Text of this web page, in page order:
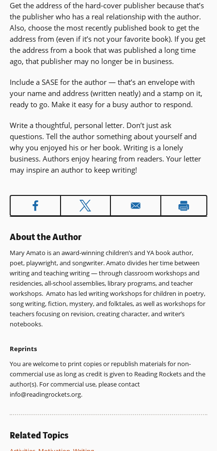
Get the address of the hard-cover publisher because that’s
the publisher who has a real relationship with the author.
Also, choose the most recently published book to get the
address from (even if it’s not your favorite book). If you get
the address from a book that was published a long time
ago, that publisher may no longer be in business.
Include a SASE for the author — that’s an envelope with
your name and address (written neatly) and a stamp on it,
ready to go. Make it easy for a busy author to respond.
Write a thoughtful, personal letter. Don’t just ask
questions. Tell the author something about yourself and
why you enjoyed his or her book. Writing is a lonely
business. Authors enjoy hearing from readers. Your letter
may inspire an author to keep writing!
About the Author
Mary Amato is an award-winning children’s and YA book author,
poet, playwright, and songwriter. Amato divides her time between
writing and teaching writing — through classroom workshops and
residencies, all-school assemblies, library programs, and teacher
workshops. Amato has led writing workshops for children in poetry,
song writing, fiction, mystery, and folktales, as well as workshops for
teachers focusing on revision, creating character, and writer’s
notebooks.
Reprints
You are welcome to print copies or republish materials for non-
commercial use as long as credit is given to Reading Rockets and the
author(s). For commercial use, please contact
info@readingrockets.org.
Related Topics